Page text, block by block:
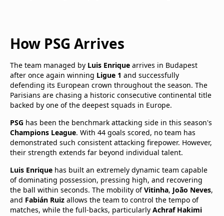
How PSG Arrives
The team managed by Luis Enrique arrives in Budapest
after once again winning Ligue 1 and successfully
defending its European crown throughout the season. The
Parisians are chasing a historic consecutive continental title
backed by one of the deepest squads in Europe.
PSG has been the benchmark attacking side in this season's
Champions League. With 44 goals scored, no team has
demonstrated such consistent attacking firepower. However,
their strength extends far beyond individual talent.
Luis Enrique has built an extremely dynamic team capable
of dominating possession, pressing high, and recovering
the ball within seconds. The mobility ofVitinha, João Neves,
and Fabián Ruiz allows the team to control the tempo of
matches, while the full-backs, particularly Achraf Hakimi